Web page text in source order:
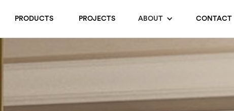
PRODUCTS PROJECTS ABOUT CONTACT